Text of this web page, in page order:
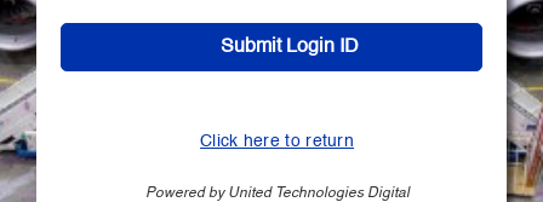
Click here to return
Powered by United Technologies Digital